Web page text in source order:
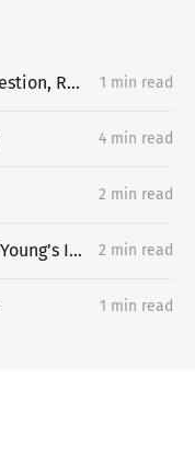
Documenting the Work Question, Replacing the Portfolio 1 min read
4 min read
2 min read
The Tangent-line Origin of Young’s Inequality 2 min read
1 min read